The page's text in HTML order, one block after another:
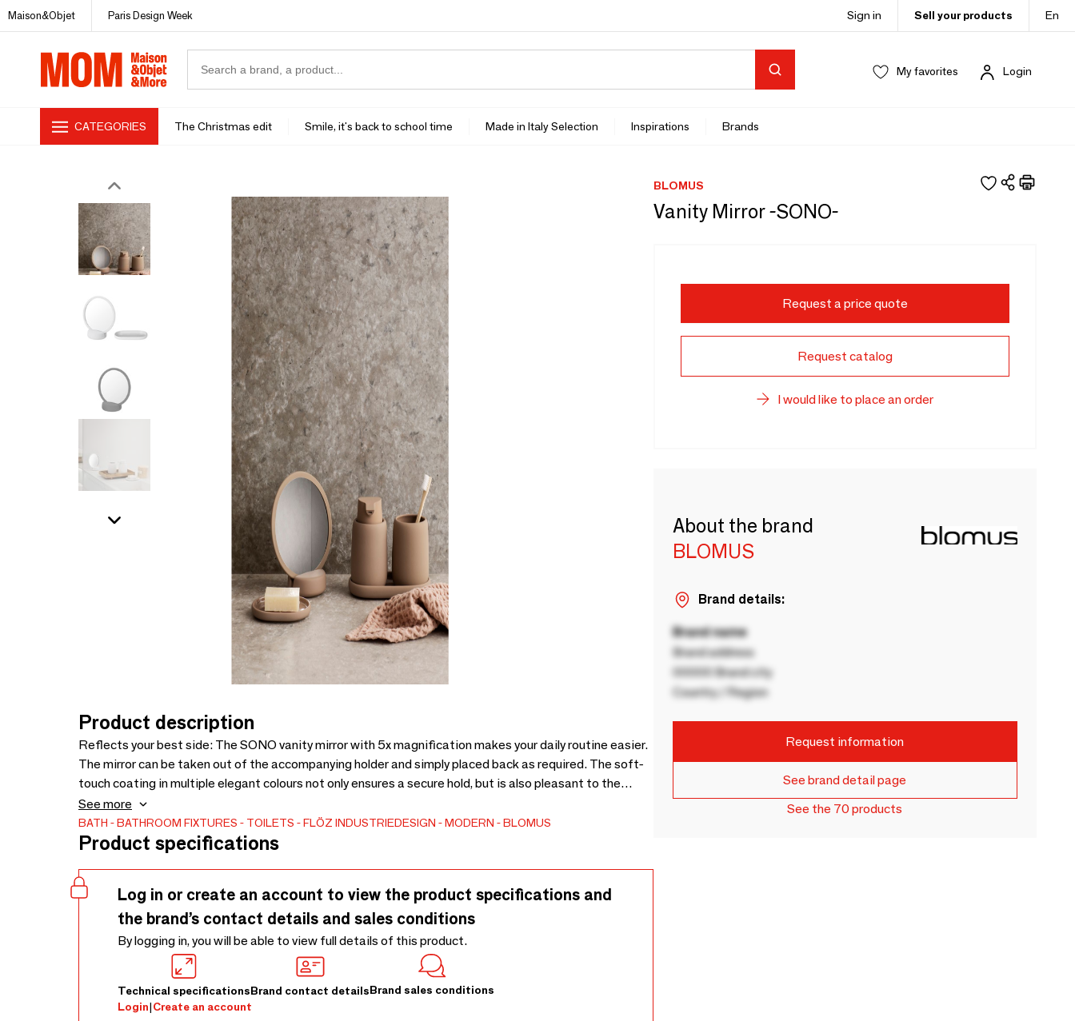
Maison&Objet Paris Design Week Sign in Sell your products En
My favorites Login
CATEGORIES The Christmas edit Smile, it's back to school time Made in Italy Selection Inspirations Brands
Product description
Reflects your best side: The SONO vanity mirror with 5x magnification makes your daily routine easier.
The mirror can be taken out of the accompanying holder and simply placed back as required. The soft-
touch coating in multiple elegant colours not only ensures a secure hold, but is also pleasant to the
touch.
See more
BATH BATHROOM FIXTURES TOILETS FLÖZ INDUSTRIEDESIGN MODERN BLOMUS
Product specifications
Log in or create an account to view the product specifications and
the brand’s contact details and sales conditions
By logging in, you will be able to view full details of this product.
Technical specificationsBrand contact detailsBrand sales conditions
Login|Create an account
BLOMUS
Vanity Mirror -SONO-
Request a price quote
Request catalog
I would like to place an order
About the brand
BLOMUS
Brand details:
Brand name
Brand address
00000 Brand city
Country / Region
Request information
See brand detail page
See the 70 products